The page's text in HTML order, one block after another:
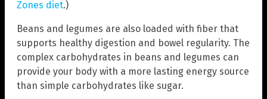
Zones diet.)
Beans and legumes are also loaded with fiber that
supports healthy digestion and bowel regularity. The
complex carbohydrates in beans and legumes can
provide your body with a more lasting energy source
than simple carbohydrates like sugar.